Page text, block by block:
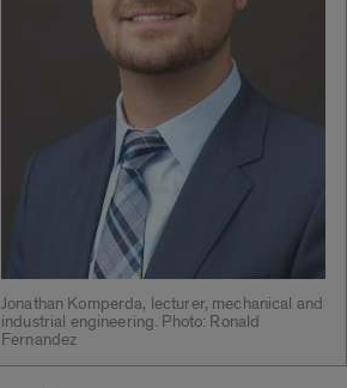
Jonathan Komperda, lecturer, mechanical and
industrial engineering. Photo: Ronald
Fernandez